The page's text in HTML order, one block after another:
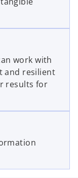
work with
and resilient
results for